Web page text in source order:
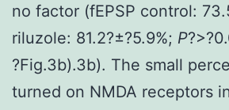
no factor (fEPSP control:
riluzole: 81.2?±?5.9%; P
?Fig.3b).3b). The small
turned on NMDA receptors